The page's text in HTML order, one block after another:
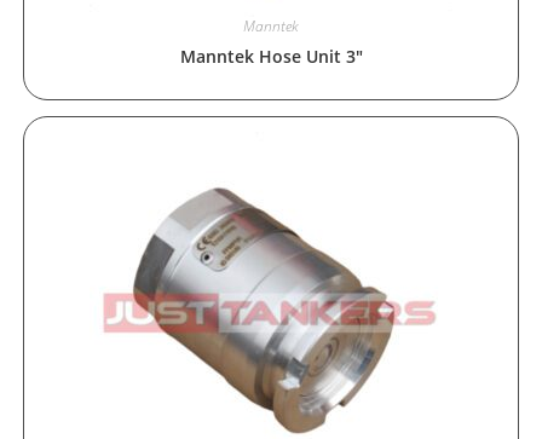
Manntek
Manntek Hose Unit 3″